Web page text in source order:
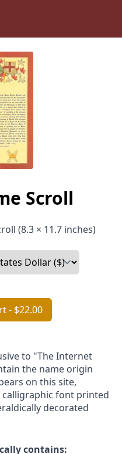
Scroll
(8.3 × 11.7 inches)
- $22.00
to "The Internet
the name origin
on this site,
font printed
decorated
contains: